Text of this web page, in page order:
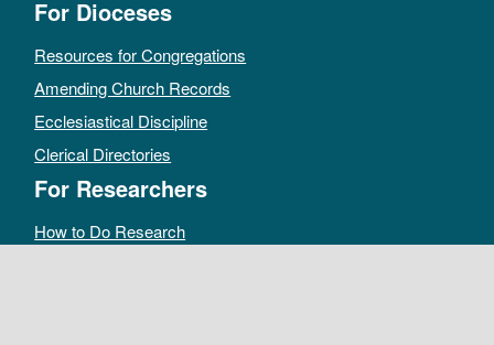
For Dioceses
Resources for Congregations
Amending Church Records
Ecclesiastical Discipline
Clerical Directories
For Researchers
How to Do Research